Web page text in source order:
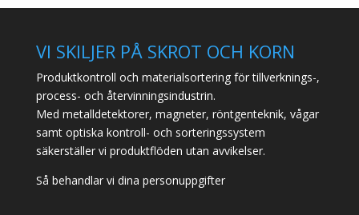
VI SKILJER PÅ SKROT OCH KORN
Produktkontroll och materialsortering för tillverknings-,
process- och återvinningsindustrin.
Med metalldetektorer, magneter, röntgenteknik, vågar
samt optiska kontroll- och sorteringssystem
säkerställer vi produktflöden utan avvikelser.
Så behandlar vi dina personuppgifter